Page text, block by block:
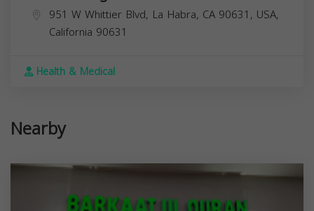
951 W Whittier Blvd, La Habra, CA 90631, USA,
California 90631
Health & Medical
Nearby